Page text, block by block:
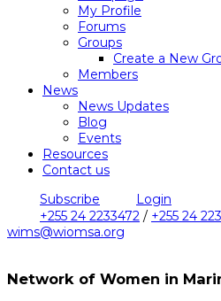
My Profile
Forums
Groups
Create a New
Members
News
News Updates
Blog
Events
Resources
Contact us
Subscribe
Login
+255 24 2233472 / +255 24
wims@wiomsa.org
Network of Women in